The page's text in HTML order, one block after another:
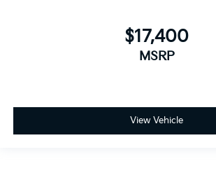
$17,400
MSRP
View Vehicle